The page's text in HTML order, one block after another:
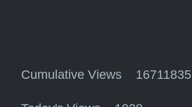
Cumulative Views 16711835